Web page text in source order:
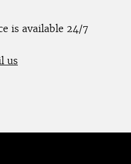
is available 24/7
us